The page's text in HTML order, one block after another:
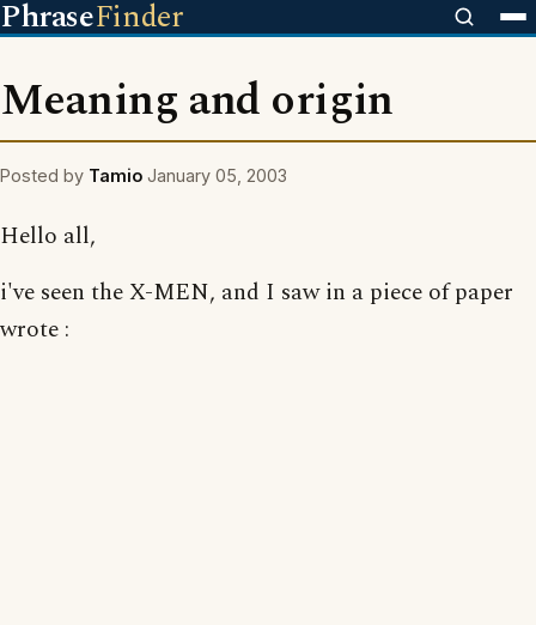
PhraseFinder
Meaning and origin
Posted by Tamio January 05, 2003
Hello all,
i've seen the X-MEN, and I saw in a piece of paper
wrote :